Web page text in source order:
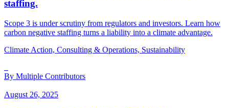
staffing.
Scope 3 is under scrutiny from regulators and investors. Learn how
carbon negative staffing turns a liability into a climate advantage.
Climate Action, Consulting & Operations, Sustainability
By Multiple Contributors
August 26, 2025